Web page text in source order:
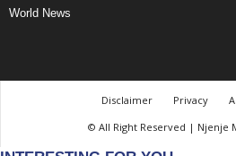
World News
Disclaimer Privacy
© All Right Reserved | Njenje